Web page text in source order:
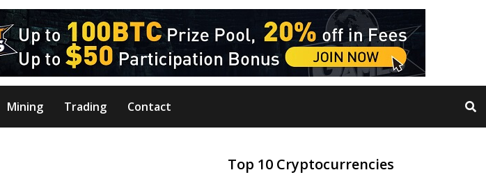
Mining Trading Contact
Top 10 Cryptocurrencies